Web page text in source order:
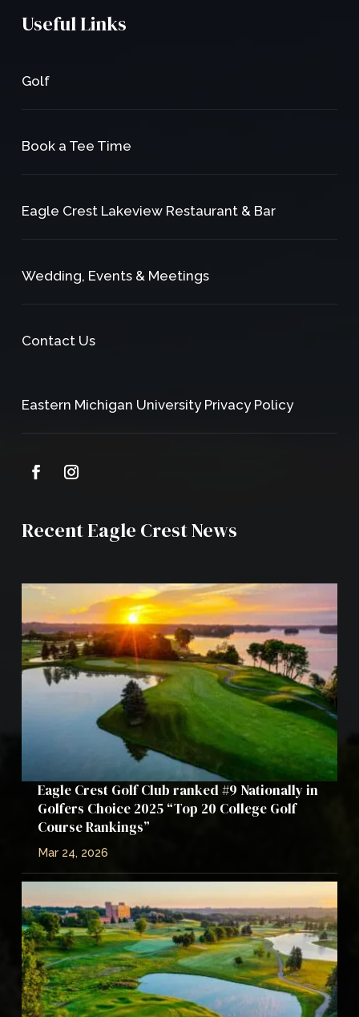
Useful Links
Golf
Book a Tee Time
Eagle Crest Lakeview Restaurant & Bar
Wedding, Events & Meetings
Contact Us
Eastern Michigan University Privacy Policy
Recent Eagle Crest News
Eagle Crest Golf Club ranked #9 Nationally in
Golfers Choice 2025 “Top 20 College Golf
Course Rankings”
Mar 24, 2026